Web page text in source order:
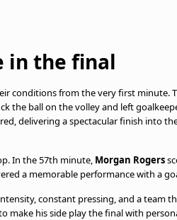
in the final
conditions from the very first minute.
the ball on the volley and left
delivering a spectacular finish into
In the 57th minute, Morgan Rogers
a memorable performance with a
constant pressing, and a team
make his side play the final with